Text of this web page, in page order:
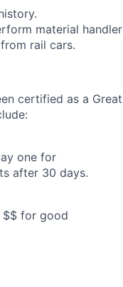
material handler
rail cars.
certified as a Great
one for
after 30 days.
$$ for good